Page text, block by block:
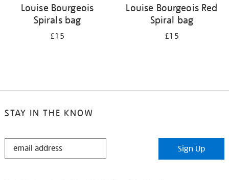
Louise Bourgeois
Spirals bag
£15
Louise Bourgeois Red
Spiral bag
£15
STAY IN THE KNOW
STAY
Sign Up